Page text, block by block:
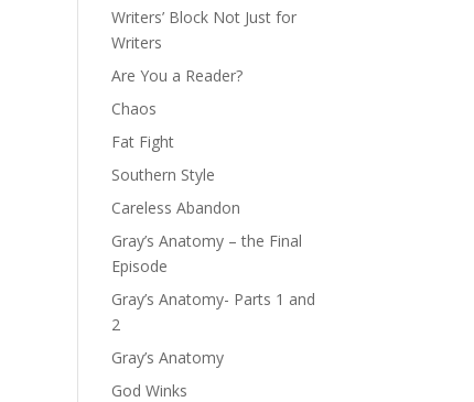
Writers’ Block Not Just for
Writers
Are You a Reader?
Chaos
Fat Fight
Southern Style
Careless Abandon
Gray’s Anatomy – the Final
Episode
Gray’s Anatomy- Parts 1 and
2
Gray’s Anatomy
God Winks